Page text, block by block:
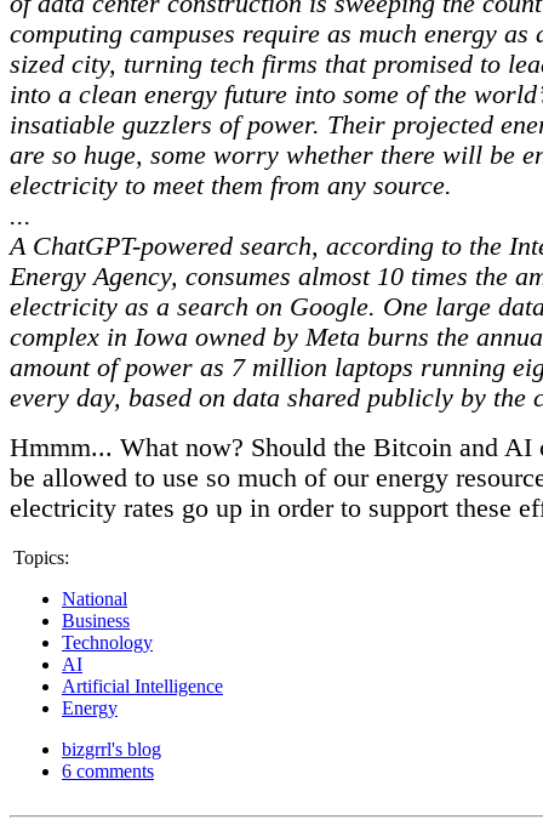
computing campuses require as much energy as
sized city, turning tech firms that promised to
into a clean energy future into some of the
insatiable guzzlers of power. Their projected
are so huge, some worry whether there will be
electricity to meet them from any source.
...
A ChatGPT-powered search, according to the
Energy Agency, consumes almost 10 times the
electricity as a search on Google. One large
complex in Iowa owned by Meta burns the
amount of power as 7 million laptops running
every day, based on data shared publicly by the
Hmmm... What now? Should the Bitcoin and AI
be allowed to use so much of our energy
electricity rates go up in order to support these
Topics:
National
Business
Technology
AI
Artificial Intelligence
Energy
bizgrrl's blog
6 comments